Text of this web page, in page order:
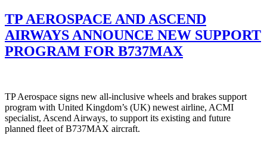
TP AEROSPACE AND ASCEND
AIRWAYS ANNOUNCE NEW SUPPORT
PROGRAM FOR B737MAX
TP Aerospace signs new all-inclusive wheels and brakes support
program with United Kingdom’s (UK) newest airline, ACMI
specialist, Ascend Airways, to support its existing and future
planned fleet of B737MAX aircraft.